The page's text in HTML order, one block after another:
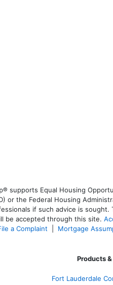
supports Equal Housing
or the Federal Housing
if such advice is sought.
be accepted through this site.
a Complaint Mortgage
Products
Fort Lauderdale